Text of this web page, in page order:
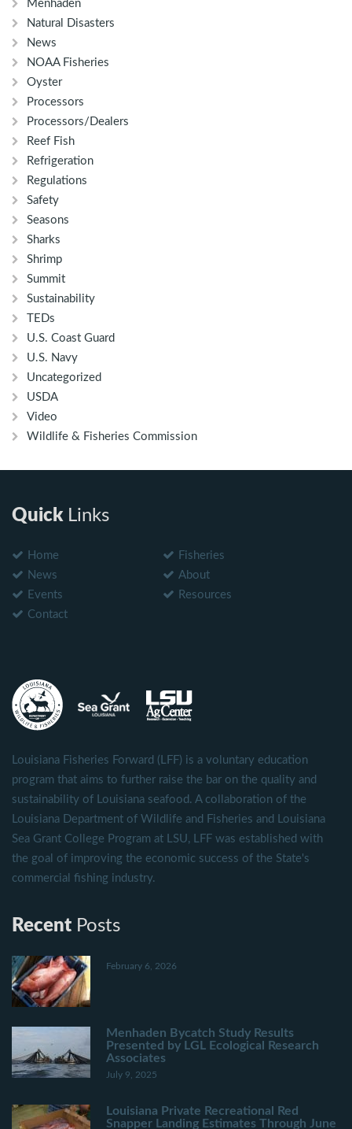
Menhaden
Natural Disasters
News
NOAA Fisheries
Oyster
Processors
Processors/Dealers
Reef Fish
Refrigeration
Regulations
Safety
Seasons
Sharks
Shrimp
Summit
Sustainability
TEDs
U.S. Coast Guard
U.S. Navy
Uncategorized
USDA
Video
Wildlife & Fisheries Commission
QuickLinks
Home
Fisheries
News
About
Events
Resources
Contact
Louisiana Fisheries Forward (LFF) is a voluntary education
program that aims to further raise the bar on the quality and
sustainability of Louisiana seafood. A collaboration of the
Louisiana Department of Wildlife and Fisheries and Louisiana
Sea Grant College Program at LSU, LFF was established with
the goal of improving the economic success of the State's
commercial fishing industry.
Recent Posts
February 6, 2026
Menhaden Bycatch Study Results
Presented by LGL Ecological Research
Associates
July 9, 2025
Louisiana Private Recreational Red
Snapper Landing Estimates Through June